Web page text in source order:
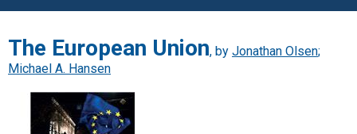
The European Union, by Jonathan Olsen;
Michael A. Hansen